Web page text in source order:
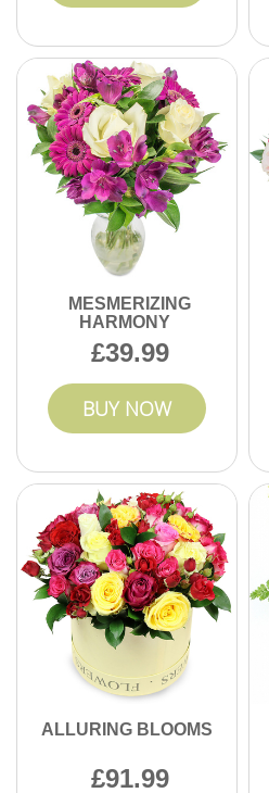
MESMERIZING
HARMONY
39.99
BUY NOW
ALLURING BLOOMS
91.99